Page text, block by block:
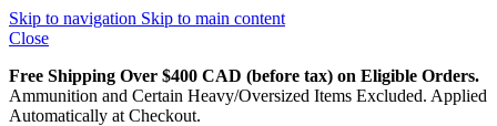
Skip to navigation Skip to main content
Close
Free Shipping Over $400 CAD (before tax) on Eligible Orders.
Ammunition and Certain Heavy/Oversized Items Excluded. Applied
Automatically at Checkout.